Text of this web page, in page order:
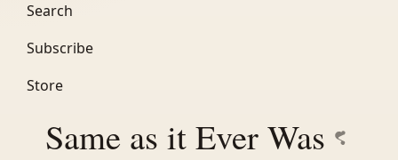
Search
Subscribe
Store
Same as it Ever Was